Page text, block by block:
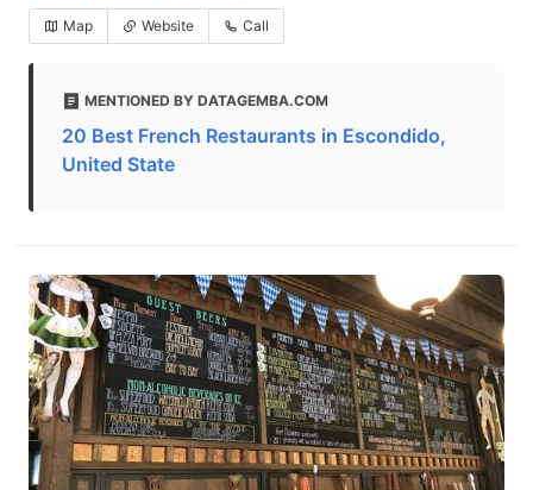
Map Website Call
MENTIONED BY DATAGEMBA.COM
20 Best French Restaurants in Escondido,
United State